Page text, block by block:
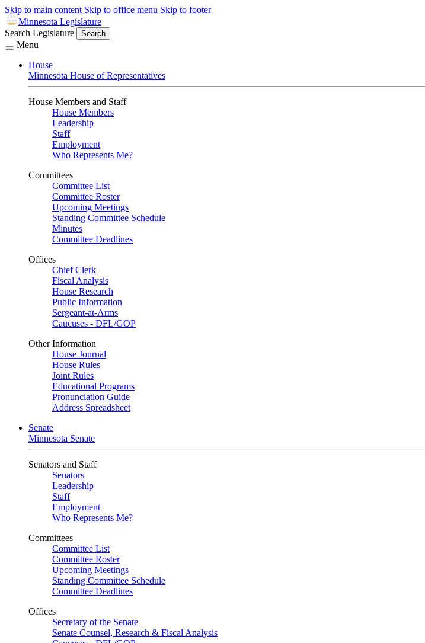
Skip to main content Skip to office menu Skip to footer
Minnesota Legislature
Search Legislature
Search
Menu
House
Minnesota House of Representatives
House Members and Staff
House Members
Leadership
Staff
Employment
Who Represents Me?
Committees
Committee List
Committee Roster
Upcoming Meetings
Standing Committee Schedule
Minutes
Committee Deadlines
Offices
Chief Clerk
Fiscal Analysis
House Research
Public Information
Sergeant-at-Arms
Caucuses - DFL/GOP
Other Information
House Journal
House Rules
Joint Rules
Educational Programs
Pronunciation Guide
Address Spreadsheet
Senate
Minnesota Senate
Senators and Staff
Senators
Leadership
Staff
Employment
Who Represents Me?
Committees
Committee List
Committee Roster
Upcoming Meetings
Standing Committee Schedule
Committee Deadlines
Offices
Secretary of the Senate
Senate Counsel, Research & Fiscal Analysis